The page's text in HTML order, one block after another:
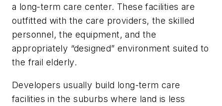
a long-term care center. These facilities are
outfitted with the care providers, the skilled
personnel, the equipment, and the
appropriately “designed” environment suited to
the frail elderly.
Developers usually build long-term care
facilities in the suburbs where land is less